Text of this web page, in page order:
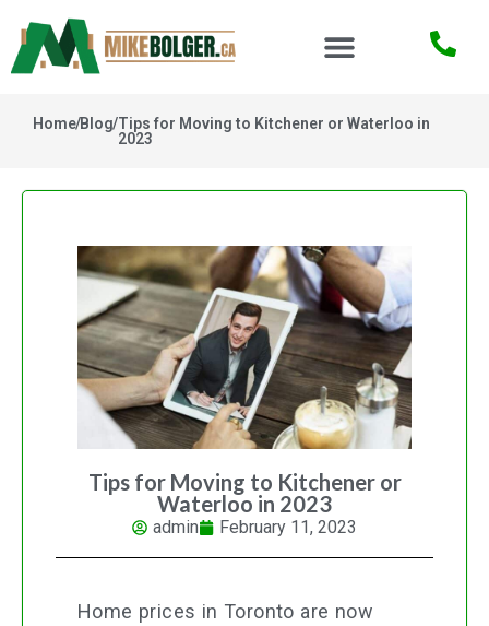
Tips for Moving to Kitchener or Waterloo in
2023
/
Blog
/
Home
Tips for Moving to Kitchener or
Waterloo in 2023
admin February 11, 2023
Home prices in Toronto are now